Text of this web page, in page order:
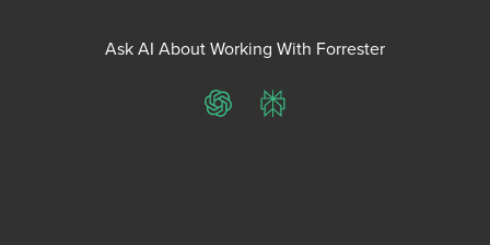
Ask AI About Working With Forrester
ChatGPTPerplexity